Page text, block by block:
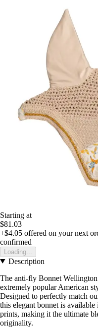
Starting at
$81.03
+$4.05 offered on your next
confirmed
Loading...
Description
The anti-fly Bonnet
extremely popular American
Designed to perfectly match
this elegant bonnet is
prints, making it the ultimate
originality.